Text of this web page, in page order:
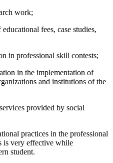
work;
fees, case studies,
in professional skill contests;
in the implementation of
and institutions of the
provided by social
practices in the professional
is very effective while
student.